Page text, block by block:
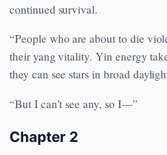
continued survival.
“People who are about to die
their yang vitality. Yin energy
they can see stars in broad
“But I can’t see any, so I—”
Chapter 2